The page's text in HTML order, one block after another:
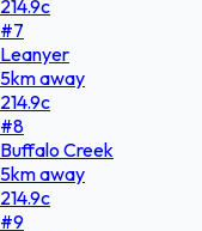
214.9c
#7
Leanyer
5kmaway
214.9c
#8
Buffalo Creek
5kmaway
214.9c
#9